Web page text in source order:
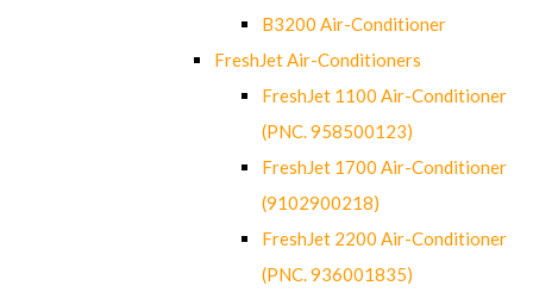
B3200 Air-Conditioner
FreshJet Air-Conditioners
FreshJet 1100 Air-Conditioner
(PNC. 958500123)
FreshJet 1700 Air-Conditioner
(9102900218)
FreshJet 2200 Air-Conditioner
(PNC. 936001835)